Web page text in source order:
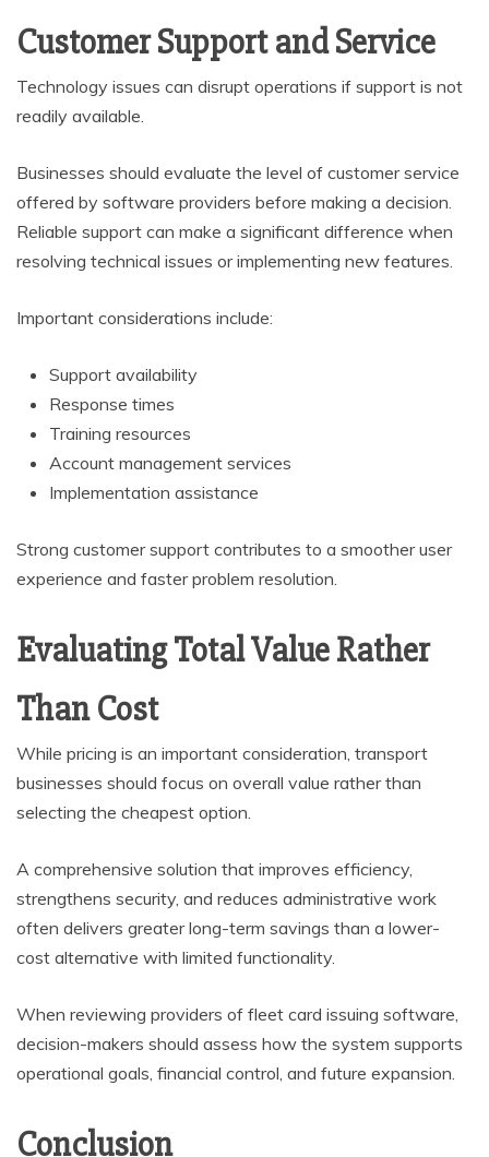
Customer Support and Service
Technology issues can disrupt operations if support is not
readily available.
Businesses should evaluate the level of customer service
offered by software providers before making a decision.
Reliable support can make a significant difference when
resolving technical issues or implementing new features.
Important considerations include:
Support availability
Response times
Training resources
Account management services
Implementation assistance
Strong customer support contributes to a smoother user
experience and faster problem resolution.
Evaluating Total Value Rather
Than Cost
While pricing is an important consideration, transport
businesses should focus on overall value rather than
selecting the cheapest option.
A comprehensive solution that improves efficiency,
strengthens security, and reduces administrative work
often delivers greater long-term savings than a lower-
cost alternative with limited functionality.
When reviewing providers of fleet card issuing software,
decision-makers should assess how the system supports
operational goals, financial control, and future expansion.
Conclusion